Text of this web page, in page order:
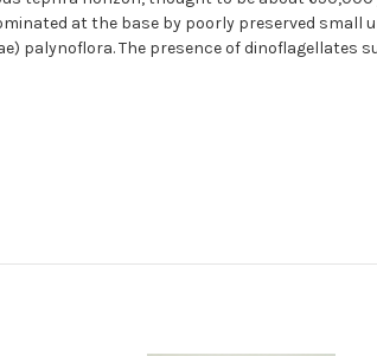
at the base by poorly preserved
palynoflora. The presence of dinoflagellates